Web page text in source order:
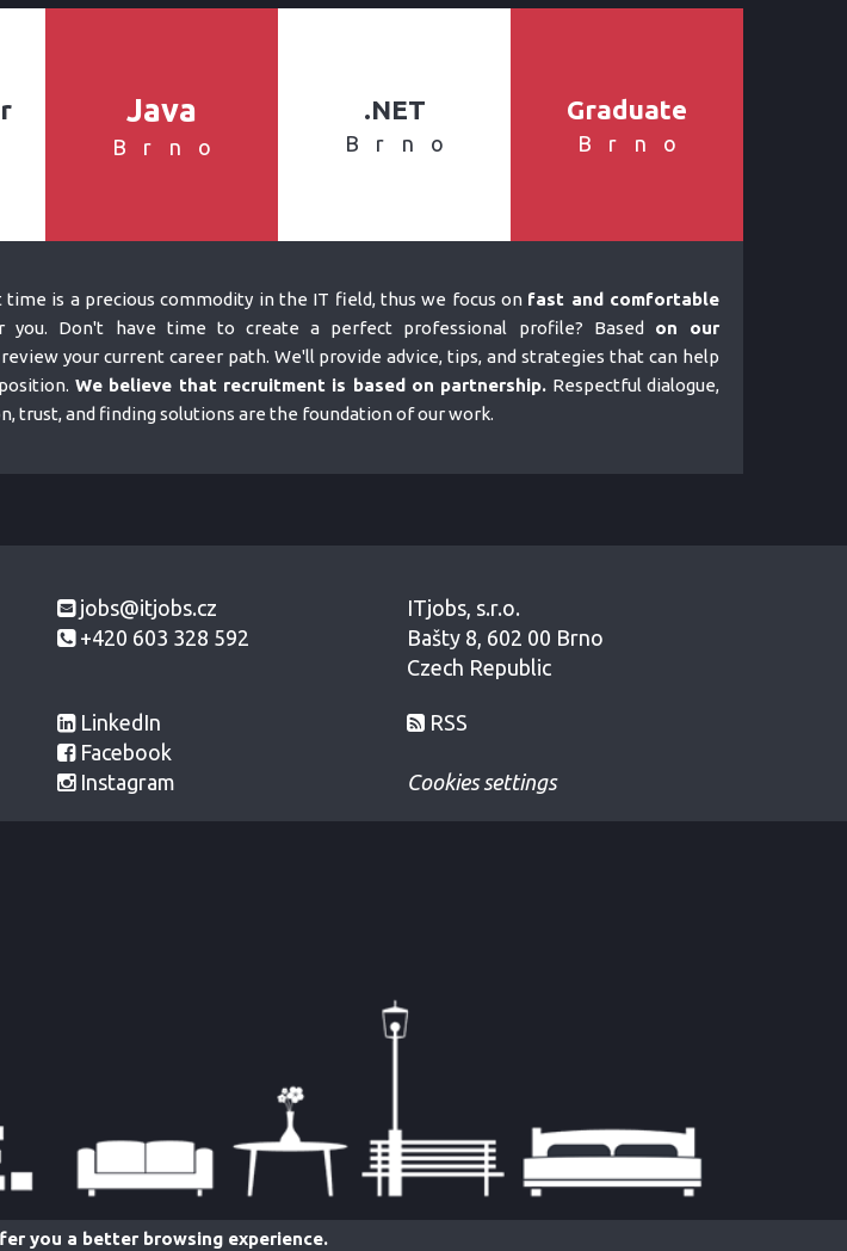
Java
Brno
.NET
Brno
Graduate
Brno
time is a precious commodity in the IT field, thus we focus on fast and comfortable
you. Don't have time to create a perfect professional profile? Based on our
your current career path. We'll provide advice, tips, and strategies that can help
We believe that recruitment is based on partnership. Respectful dialogue,
trust, and finding solutions are the foundation of our work.
jobs@itjobs.cz
+420 603 328 592
LinkedIn
Facebook
Instagram
ITjobs, s.r.o.
Bašty 8, 602 00 Brno
Czech Republic
RSS
Cookies settings
you a better browsing experience.